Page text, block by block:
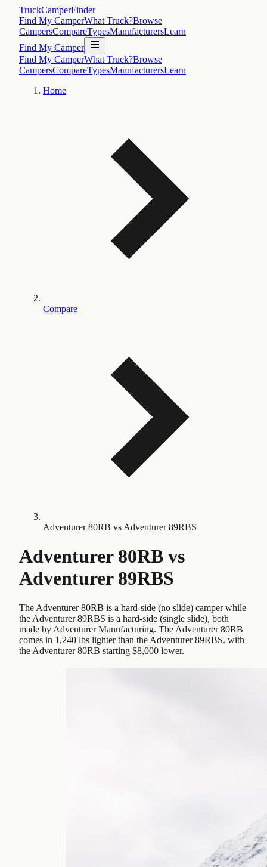
TruckCamperFinder
Find My CamperWhat Truck?Browse
CampersCompareTypesManufacturersLearn
Find My Camper
Find My CamperWhat Truck?Browse
CampersCompareTypesManufacturersLearn
Home
Compare
Adventurer 80RB vs Adventurer 89RBS
Adventurer 80RB vs
Adventurer 89RBS
The Adventurer 80RB is a hard-side (no slide) camper while
the Adventurer 89RBS is a hard-side (single slide), both
made by Adventurer Manufacturing. The Adventurer 80RB
comes in 1,240 lbs lighter than the Adventurer 89RBS. with
the Adventurer 80RB starting $8,000 lower.